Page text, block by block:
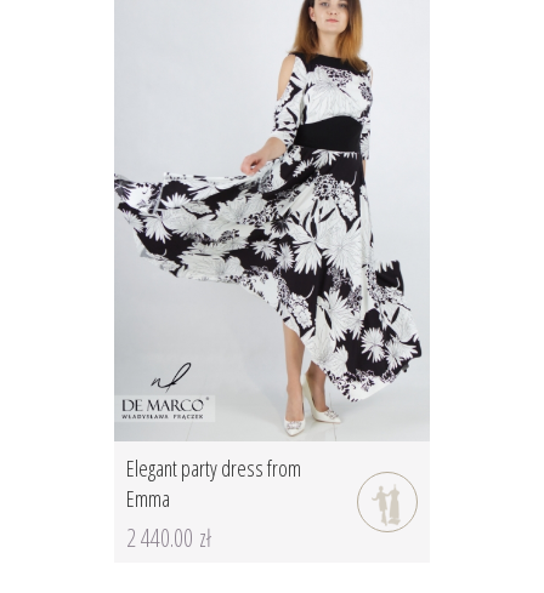
Elegant party dress from
Emma
2 440.00 zł